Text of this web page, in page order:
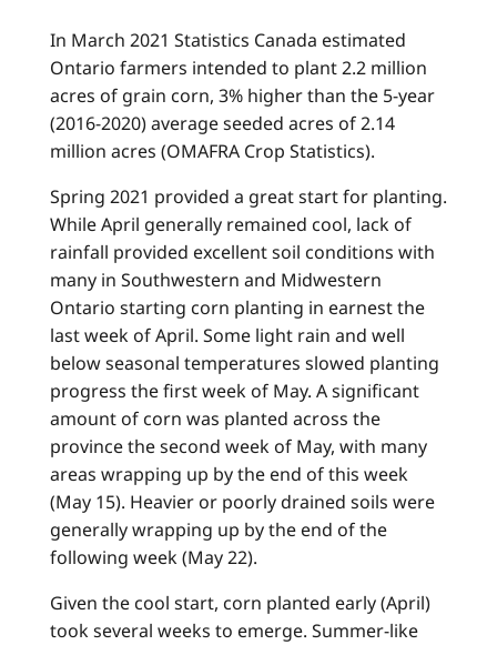
In March 2021 Statistics Canada estimated
Ontario farmers intended to plant 2.2 million
acres of grain corn, 3% higher than the 5-year
(2016-2020) average seeded acres of 2.14
million acres (OMAFRA Crop Statistics).
Spring 2021 provided a great start for planting.
While April generally remained cool, lack of
rainfall provided excellent soil conditions with
many in Southwestern and Midwestern
Ontario starting corn planting in earnest the
last week of April. Some light rain and well
below seasonal temperatures slowed planting
progress the first week of May. A significant
amount of corn was planted across the
province the second week of May, with many
areas wrapping up by the end of this week
(May 15). Heavier or poorly drained soils were
generally wrapping up by the end of the
following week (May 22).
Given the cool start, corn planted early (April)
took several weeks to emerge. Summer-like